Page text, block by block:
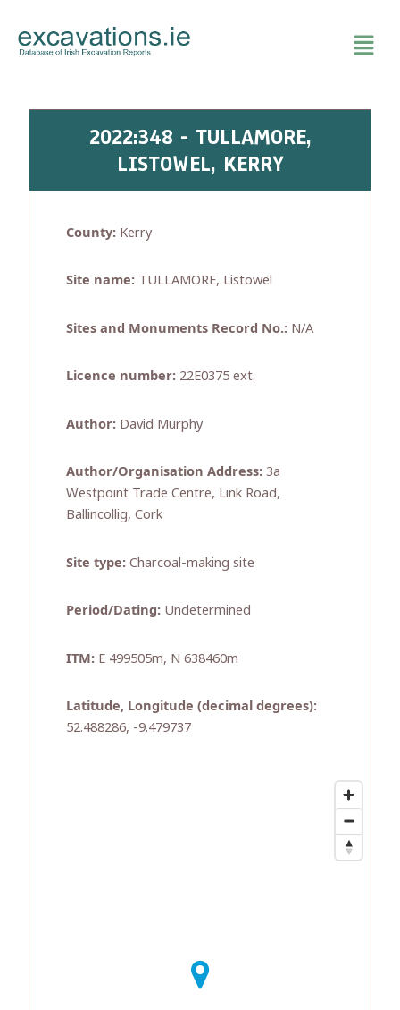
content
2022:348 - TULLAMORE,
LISTOWEL, KERRY
County: Kerry
Site name: TULLAMORE, Listowel
Sites and Monuments Record No.: N/A
Licence number: 22E0375 ext.
Author: David Murphy
Author/Organisation Address: 3a
Westpoint Trade Centre, Link Road,
Ballincollig, Cork
Site type: Charcoal-making site
Period/Dating: Undetermined
ITM: E 499505m, N 638460m
Latitude, Longitude (decimal degrees):
52.488286, -9.479737